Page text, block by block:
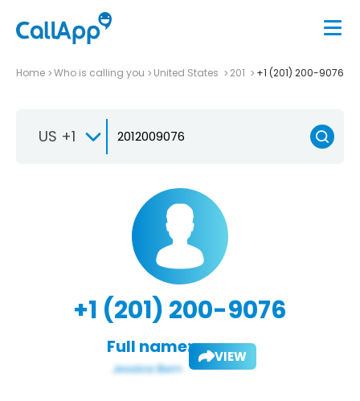
Home Who is calling you United States 201 +1 (201) 200-9076
US +1
+1 (201) 200-9076
Full name: VIEW